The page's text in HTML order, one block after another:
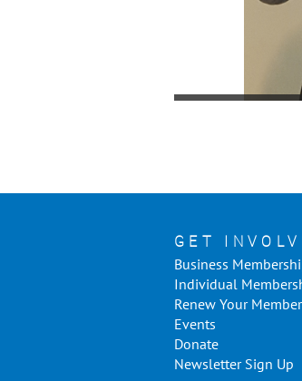
GET
Business
Individual
Renew Your
Events
Donate
Newsletter Sign Up